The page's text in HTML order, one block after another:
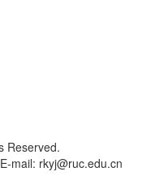
Reserved.
rkyj@ruc.edu.cn